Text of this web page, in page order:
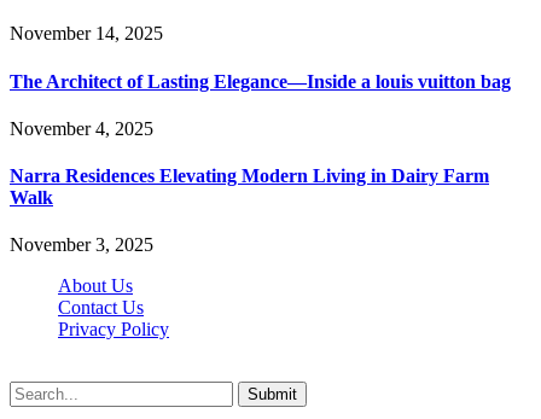
November 14, 2025
The Architect of Lasting Elegance—Inside a louis vuitton bag
November 4, 2025
Narra Residences Elevating Modern Living in Dairy Farm
Walk
November 3, 2025
About Us
Contact Us
Privacy Policy
Submit